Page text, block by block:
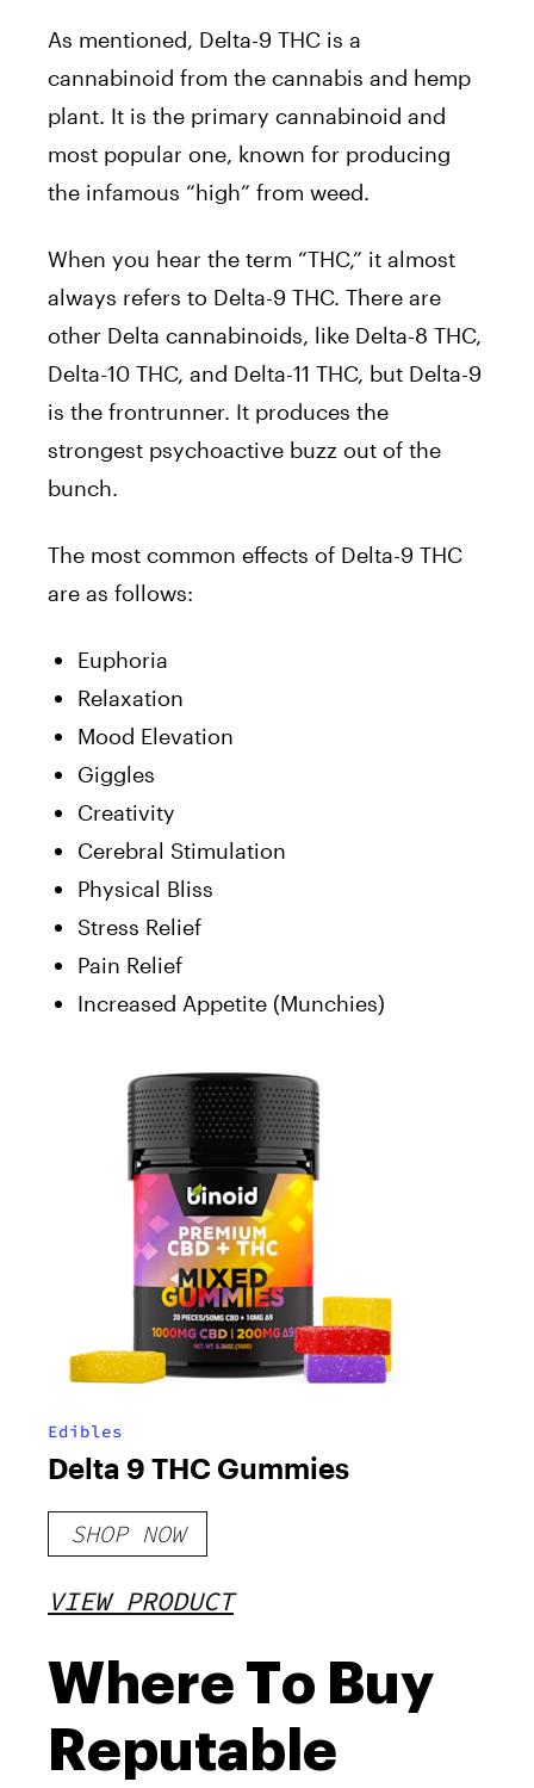
As mentioned, Delta-9 THC is a
cannabinoid from the cannabis and hemp
plant. It is the primary cannabinoid and
most popular one, known for producing
the infamous “high” from weed.
When you hear the term “THC,” it almost
always refers to Delta-9 THC. There are
other Delta cannabinoids, like Delta-8 THC,
Delta-10 THC, and Delta-11 THC, but Delta-9
is the frontrunner. It produces the
strongest psychoactive buzz out of the
bunch.
The most common effects of Delta-9 THC
are as follows:
Euphoria
Relaxation
Mood Elevation
Giggles
Creativity
Cerebral Stimulation
Physical Bliss
Stress Relief
Pain Relief
Increased Appetite (Munchies)
Edibles
Delta 9 THC Gummies
SHOP NOW
VIEW PRODUCT
Where To Buy
Reputable